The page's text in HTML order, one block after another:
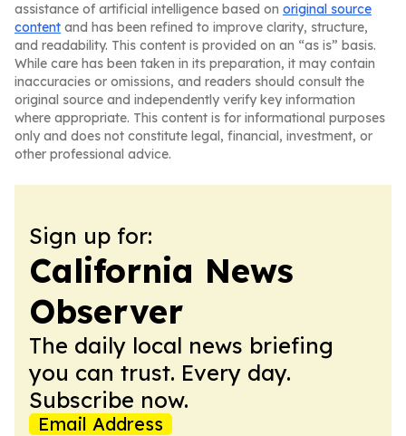
assistance of artificial intelligence based on original source
content and has been refined to improve clarity, structure,
and readability. This content is provided on an “as is” basis.
While care has been taken in its preparation, it may contain
inaccuracies or omissions, and readers should consult the
original source and independently verify key information
where appropriate. This content is for informational purposes
only and does not constitute legal, financial, investment, or
other professional advice.
Sign up for:
California News
Observer
The daily local news briefing
you can trust. Every day.
Subscribe now.
Email Address